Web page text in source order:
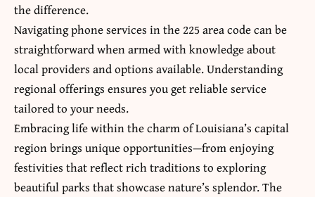
the difference.
Navigating phone services in the 225 area code can be
straightforward when armed with knowledge about
local providers and options available. Understanding
regional offerings ensures you get reliable service
tailored to your needs.
Embracing life within the charm of Louisiana’s capital
region brings unique opportunities—from enjoying
festivities that reflect rich traditions to exploring
beautiful parks that showcase nature’s splendor. The